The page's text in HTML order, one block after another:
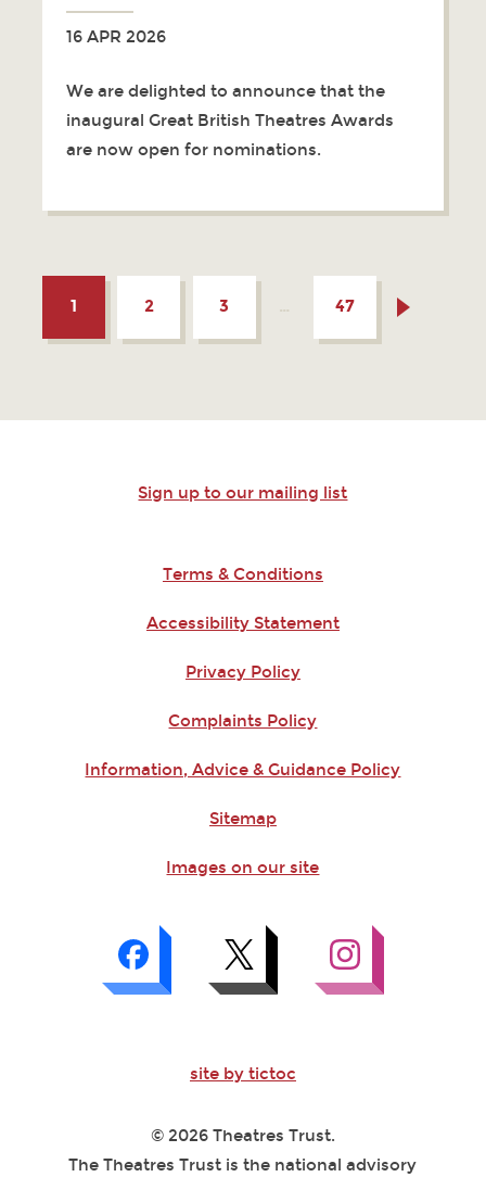
16 APR 2026
We are delighted to announce that the
inaugural Great British Theatres Awards
are now open for nominations.
1 2 3 … 47
Sign up to our mailing list
Terms & Conditions
Accessibility Statement
Privacy Policy
Complaints Policy
Information, Advice & Guidance Policy
Sitemap
Images on our site
site by tictoc
© 2026 Theatres Trust.
The Theatres Trust is the national advisory